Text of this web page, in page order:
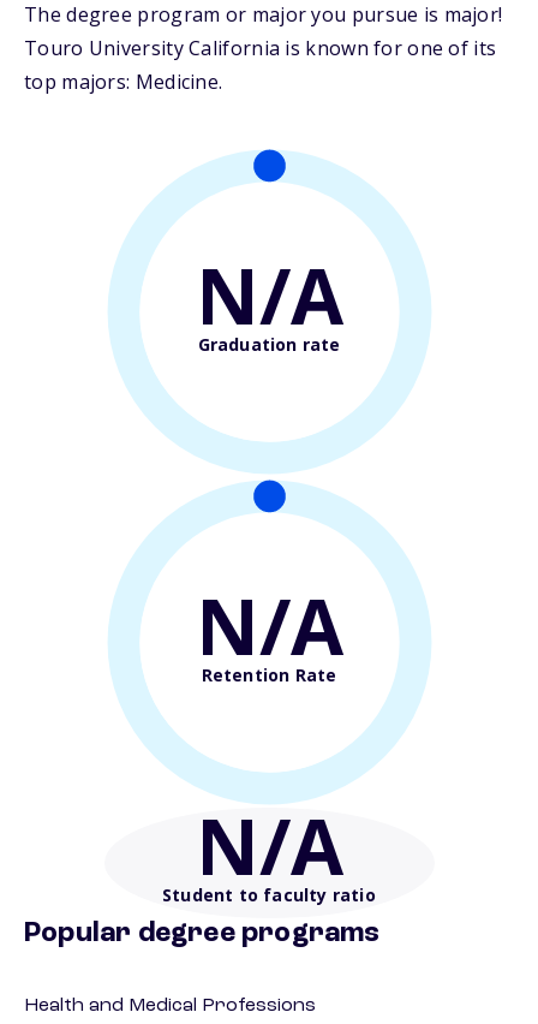
The degree program or major you pursue is major!
Touro University California is known for one of its
top majors: Medicine.
N/A
Graduation rate
N/A
Retention Rate
N/A
Student to faculty ratio
Popular degree programs
Health and Medical Professions